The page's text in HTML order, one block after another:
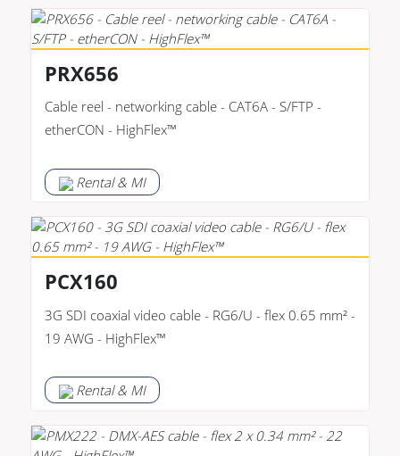
PRX656
Cable reel - networking cable - CAT6A - S/FTP -
etherCON - HighFlex™
Rental & MI
PCX160
3G SDI coaxial video cable - RG6/U - flex 0.65 mm² -
19 AWG - HighFlex™
Rental & MI